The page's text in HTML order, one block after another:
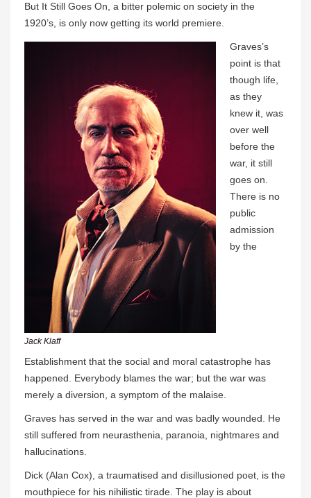
But It Still Goes On, a bitter polemic on society in the
1920’s, is only now getting its world premiere.
Jack Klaff
Graves’s
point is that
though life,
as they
knew it, was
over well
before the
war, it still
goes on.
There is no
public
admission
by the
Establishment that the social and moral catastrophe has
happened. Everybody blames the war; but the war was
merely a diversion, a symptom of the malaise.
Graves has served in the war and was badly wounded. He
still suffered from neurasthenia, paranoia, nightmares and
hallucinations.
Dick (Alan Cox), a traumatised and disillusioned poet, is the
mouthpiece for his nihilistic tirade. The play is about